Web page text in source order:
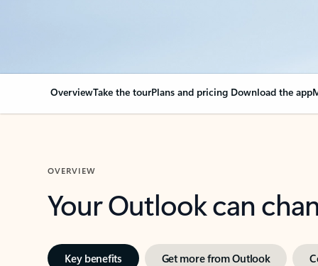
OverviewTake the tourPlans and pricing Download the app
OVERVIEW
Your Outlook can
Key benefits Get more from Outlook